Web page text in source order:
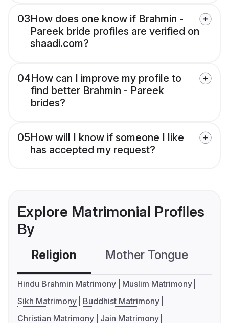
03How does one know if Brahmin -
Pareek bride profiles are verified on
shaadi.com?
04How can I improve my profile to
find better Brahmin - Pareek
brides?
05How will I know if someone I like
has accepted my request?
Explore Matrimonial Profiles
By
Religion Mother Tongue
Hindu Brahmin Matrimony
Muslim Matrimony
Sikh Matrimony
Buddhist Matrimony
Christian Matrimony
Jain Matrimony